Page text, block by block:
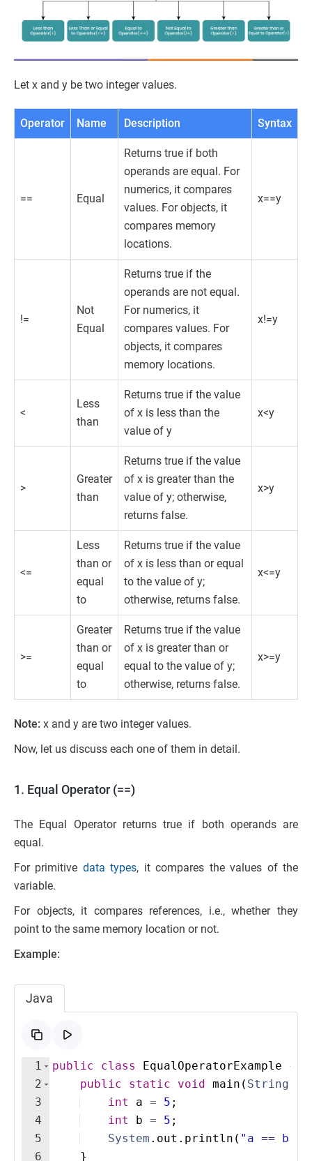
Let x and y be two integer values.
Operator Name Description Syntax
== Equal
Returns true if both
operands are equal. For
numerics, it compares
values. For objects, it
compares memory
locations.
x==y
!=
Not
Equal
Returns true if the
operands are not equal.
For numerics, it
compares values. For
objects, it compares
memory locations.
x!=y
<
Less
than
Returns true if the value
of x is less than the
value of y
x<y
>
Greater
than
Returns true if the value
of x is greater than the
value of y; otherwise,
returns false.
x>y
<=
Less
than or
equal
to
Returns true if the value
of x is less than or equal
to the value of y;
otherwise, returns false.
x<=y
>=
Greater
than or
equal
to
Returns true if the value
of x is greater than or
equal to the value of y;
otherwise, returns false.
x>=y
Note: x and y are two integer values.
Now, let us discuss each one of them in detail.
1. Equal Operator (==)
The Equal Operator returns true if both operands are
equal.
For primitive data types, it compares the values of the
variable.
For objects, it compares references, i.e., whether they
point to the same memory location or not.
Example:
Java
1
2
3
4
5
6
public class EqualOperatorExample
{
public
static void main ( String
int
a = 5 ;
int
b = 5 ;
System . out . println ( "a == b: "
}